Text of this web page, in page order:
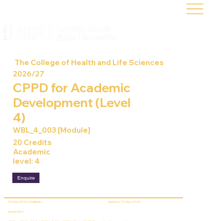
29 Sep 2026 (Available) Apply by: 01 Sep 2026
Semester 1
The College of Health and Life Sciences
2026/27
CPPD for Academic
Development (Level
4)
WBL_4_003 [Module]
20 Credits
Academic
level: 4
Enquire